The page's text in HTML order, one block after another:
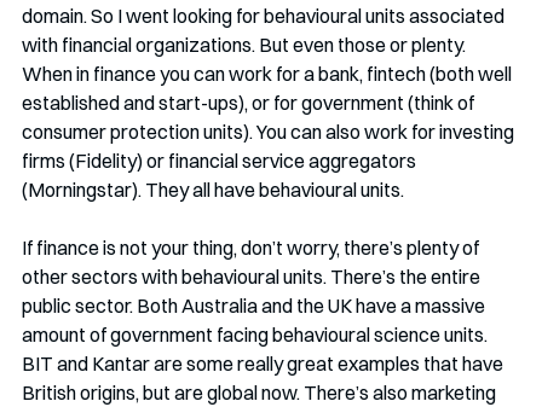
domain. So I went looking for behavioural units associated
with financial organizations. But even those or plenty.
When in finance you can work for a bank, fintech (both well
established and start-ups), or for government (think of
consumer protection units). You can also work for investing
firms (Fidelity) or financial service aggregators
(Morningstar). They all have behavioural units.
If finance is not your thing, don’t worry, there’s plenty of
other sectors with behavioural units. There’s the entire
public sector. Both Australia and the UK have a massive
amount of government facing behavioural science units.
BIT and Kantar are some really great examples that have
British origins, but are global now. There’s also marketing